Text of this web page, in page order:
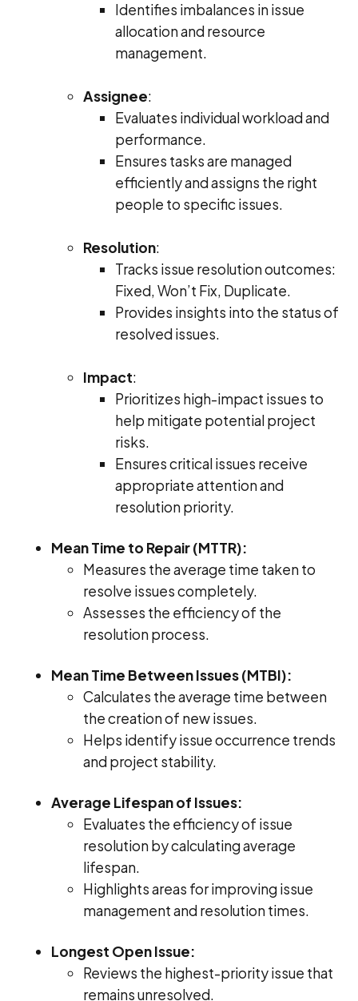
Identifies imbalances in issue
allocation and resource
management.
Assignee:
Evaluates individual workload and
performance.
Ensures tasks are managed
efficiently and assigns the right
people to specific issues.
Resolution:
Tracks issue resolution outcomes:
Fixed, Won’t Fix, Duplicate.
Provides insights into the status of
resolved issues.
Impact:
Prioritizes high-impact issues to
help mitigate potential project
risks.
Ensures critical issues receive
appropriate attention and
resolution priority.
Mean Time to Repair (MTTR):
Measures the average time taken to
resolve issues completely.
Assesses the efficiency of the
resolution process.
Mean Time Between Issues (MTBI):
Calculates the average time between
the creation of new issues.
Helps identify issue occurrence trends
and project stability.
Average Lifespan of Issues:
Evaluates the efficiency of issue
resolution by calculating average
lifespan.
Highlights areas for improving issue
management and resolution times.
Longest Open Issue:
Reviews the highest-priority issue that
remains unresolved.